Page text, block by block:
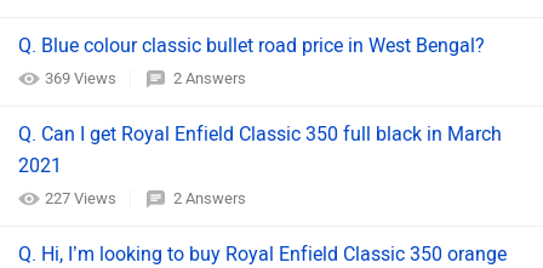
Q. Blue colour classic bullet road price in West Bengal?
369 Views 2 Answers
Q. Can I get Royal Enfield Classic 350 full black in March
2021
227 Views 2 Answers
Q. Hi, I’m looking to buy Royal Enfield Classic 350 orange